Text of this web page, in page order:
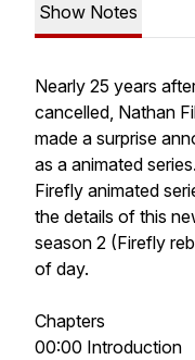
Show Notes
Nearly 25 years
cancelled, Nathan
made a surprise
as a animated
Firefly animated
the details of this
season 2 (Firefly
of day.
Chapters
00:00 Introduction